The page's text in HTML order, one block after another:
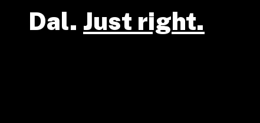
Dal. Just right.